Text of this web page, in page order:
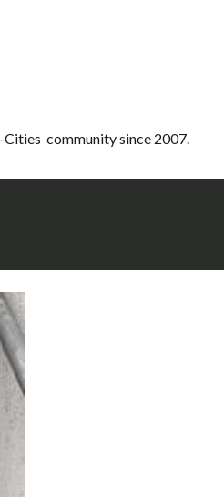
Cities community since 2007.